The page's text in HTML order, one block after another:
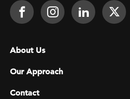
Footer Social
Face It TOGETHER
Face ItFace
Footer menu
About Us
Our Approach
Contact